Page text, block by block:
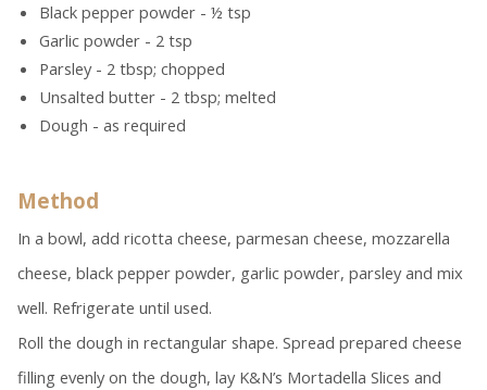
Black pepper powder - ½ tsp
Garlic powder - 2 tsp
Parsley - 2 tbsp; chopped
Unsalted butter - 2 tbsp; melted
Dough - as required
Method
In a bowl, add ricotta cheese, parmesan cheese, mozzarella
cheese, black pepper powder, garlic powder, parsley and mix
well. Refrigerate until used.
Roll the dough in rectangular shape. Spread prepared cheese
filling evenly on the dough, lay K&N’s Mortadella Slices and